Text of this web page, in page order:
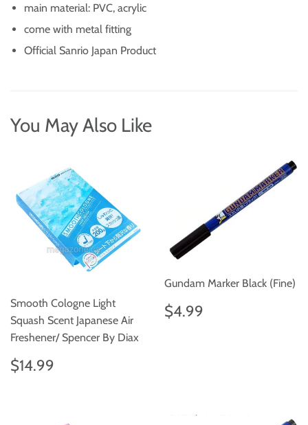
main material: PVC, acrylic
come with metal fitting
Official Sanrio Japan Product
You May Also Like
Smooth Cologne Light
Squash Scent Japanese Air
Freshener/ Spencer By Diax
Regular
price
$14.99
Gundam Marker Black (Fine)
Regular
price
$4.99